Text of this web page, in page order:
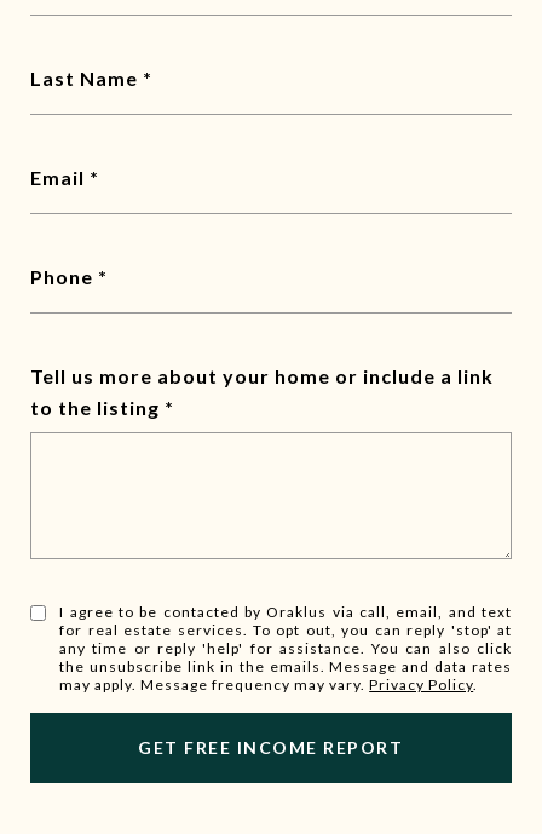
Last Name
Email
Phone
Tell us more about your home or include a link
to the listing
I agree to be contacted by Oraklus via call, email, and text
for real estate services. To opt out, you can reply 'stop' at
any time or reply 'help' for assistance. You can also click
the unsubscribe link in the emails. Message and data rates
may apply. Message frequency may vary.Privacy Policy.